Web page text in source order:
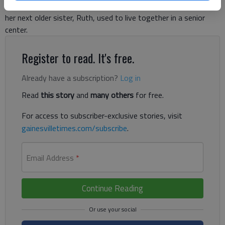
her next older sister, Ruth, used to live together in a senior
center.
Register to read. It's free.
Already have a subscription? Log in
Read this storyand many others for free.
For access to subscriber-exclusive stories, visit
gainesvilletimes.com/subscribe.
Email Address *
Continue Reading